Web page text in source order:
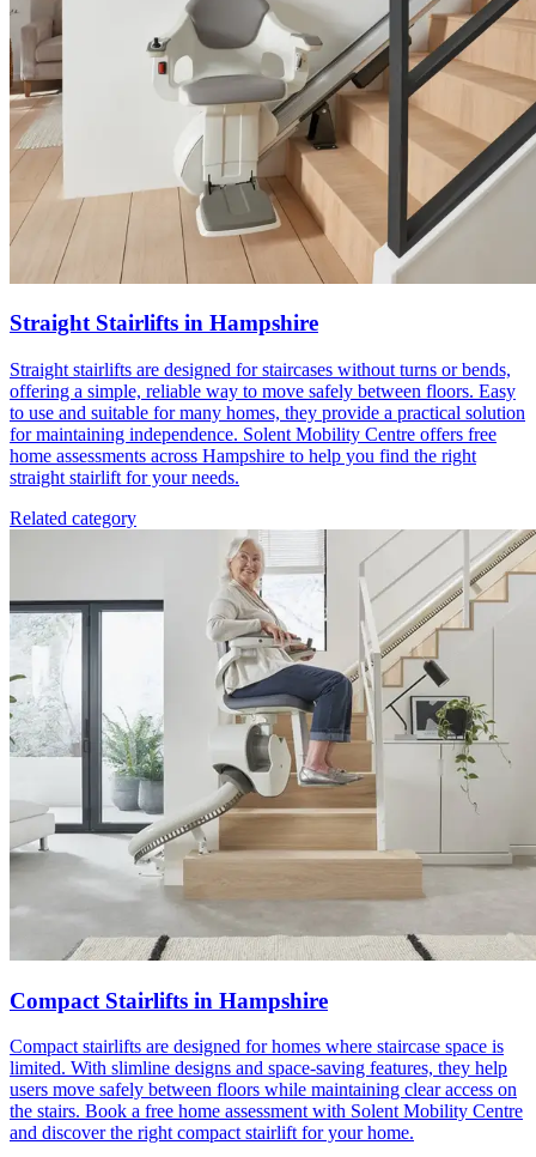
Straight Stairlifts in Hampshire
Straight stairlifts are designed for staircases without turns or bends,
offering a simple, reliable way to move safely between floors. Easy
to use and suitable for many homes, they provide a practical solution
for maintaining independence. Solent Mobility Centre offers free
home assessments across Hampshire to help you find the right
straight stairlift for your needs.
Related category
Compact Stairlifts in Hampshire
Compact stairlifts are designed for homes where staircase space is
limited. With slimline designs and space-saving features, they help
users move safely between floors while maintaining clear access on
the stairs. Book a free home assessment with Solent Mobility Centre
and discover the right compact stairlift for your home.